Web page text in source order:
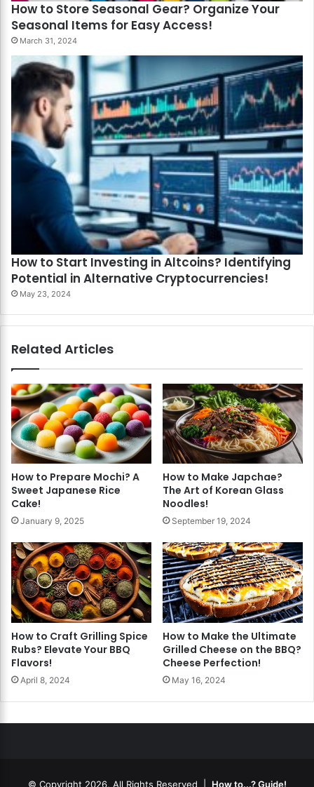
How to Store Seasonal Gear? Organize Your
Seasonal Items for Easy Access!
March 31, 2024
How to Start Investing in Altcoins? Identifying
Potential in Alternative Cryptocurrencies!
May 23, 2024
Related Articles
How to Prepare Mochi? A
Sweet Japanese Rice
Cake!
January 9, 2025
How to Make Japchae?
The Art of Korean Glass
Noodles!
September 19, 2024
How to Craft Grilling Spice
Rubs? Elevate Your BBQ
Flavors!
April 8, 2024
How to Make the Ultimate
Grilled Cheese on the BBQ?
Cheese Perfection!
May 16, 2024
© Copyright 2026, All Rights Reserved | How to...? Guide!